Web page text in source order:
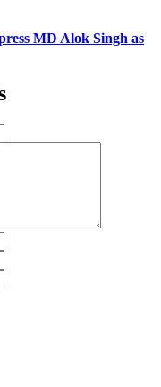
MD Alok Singh as